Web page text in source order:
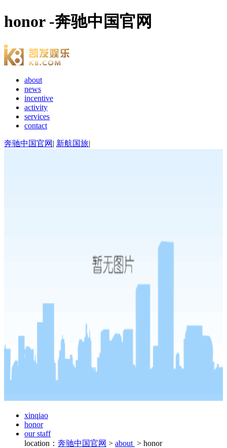
honor -奔驰中国官网
about
news
incentive
activity
services
contact
奔驰中国官网 | 新航国旅|
xinqiao
honor
our staff
location： 奔驰中国官网 > about > honor